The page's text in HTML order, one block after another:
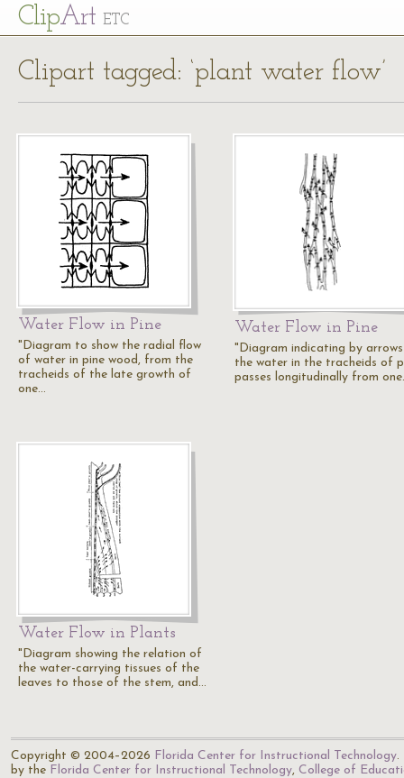
ClipArt ETC
Clipart tagged: ‘plant water flow’
Water Flow in Pine
"Diagram to show the radial flow
of water in pine wood, from the
tracheids of the late growth of
one…
Water Flow in Pine
"Diagram indicating by
the water in the tracheids of
passes longitudinally from
Water Flow in Plants
"Diagram showing the relation of
the water-carrying tissues of the
leaves to those of the stem, and…
Copyright © 2004–2026 Florida Center for Instructional Technology.
by the Florida Center for Instructional Technology, College of